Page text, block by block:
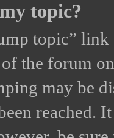
topic?
topic”
the forum
may be
reached.